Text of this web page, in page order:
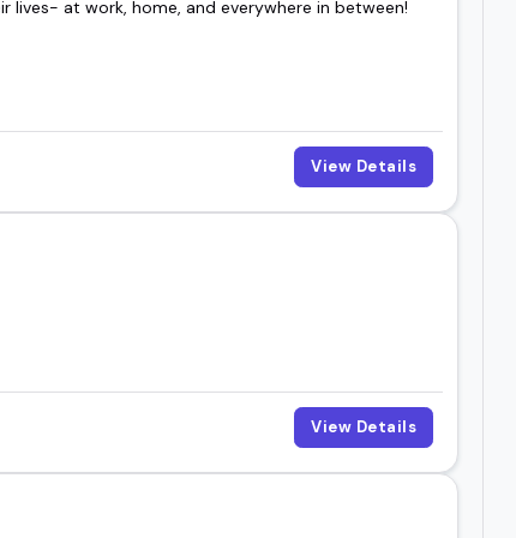
it in a way people remember, you're in
one that fits your vibe.
lives- at work, home, and everywhere in between!
View Details
View Details